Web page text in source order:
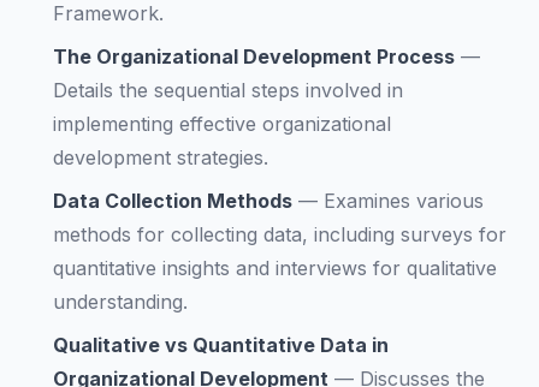
Framework.
The Organizational Development Process —
Details the sequential steps involved in
implementing effective organizational
development strategies.
Data Collection Methods — Examines various
methods for collecting data, including surveys for
quantitative insights and interviews for qualitative
understanding.
Qualitative vs Quantitative Data in
Organizational Development — Discusses the